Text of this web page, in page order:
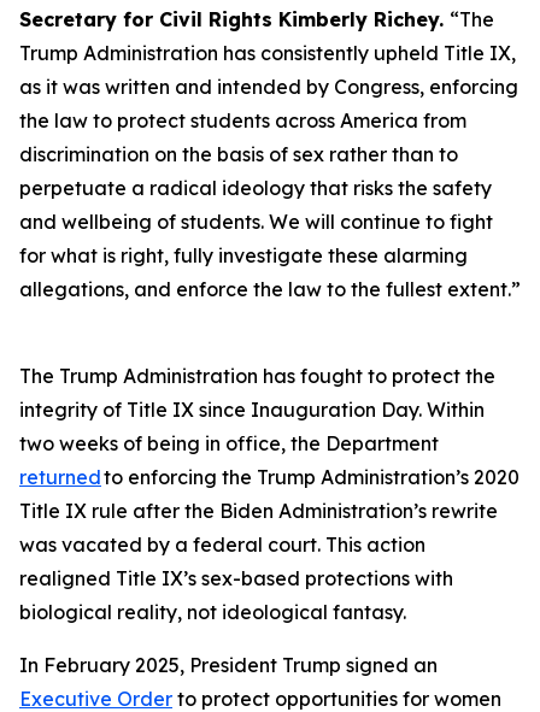
Secretary for Civil Rights Kimberly Richey. “The
Trump Administration has consistently upheld Title IX,
as it was written and intended by Congress, enforcing
the law to protect students across America from
discrimination on the basis of sex rather than to
perpetuate a radical ideology that risks the safety
and wellbeing of students. We will continue to fight
for what is right, fully investigate these alarming
allegations, and enforce the law to the fullest extent.”
The Trump Administration has fought to protect the
integrity of Title IX since Inauguration Day. Within
two weeks of being in office, the Department
returnedto enforcing the Trump Administration’s 2020
Title IX rule after the Biden Administration’s rewrite
was vacated by a federal court. This action
realigned Title IX’s sex-based protections with
biological reality, not ideological fantasy.
In February 2025, President Trump signed an
Executive Order to protect opportunities for women